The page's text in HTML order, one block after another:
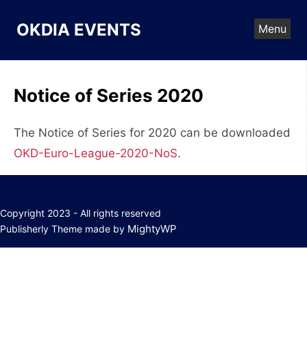
content
OKDIA EVENTS Menu
Notice of Series 2020
The Notice of Series for 2020 can be downloaded
OKD-Euro-League-2020-NoS.
Copyright 2023 - All rights reserved
Publisherly Theme made by MightyWP